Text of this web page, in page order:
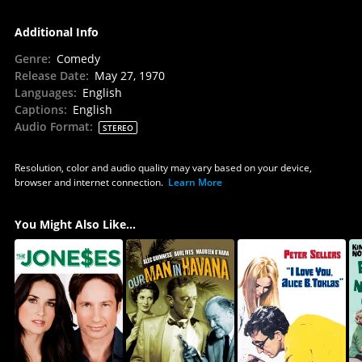
Additional Info
Genre: Comedy
Release Date: May 27, 1970
Languages: English
Captions: English
Audio Format: STEREO
Resolution, color and audio quality may vary based on your device,
browser and internet connection. Learn More
You Might Also Like...